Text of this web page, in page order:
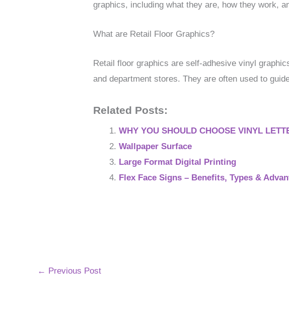
graphics, including what they are, how they work,
What are Retail Floor Graphics?
Retail floor graphics are self-adhesive vinyl
and department stores. They are often used to
Related Posts:
WHY YOU SHOULD CHOOSE VINYL
Wallpaper Surface
Large Format Digital Printing
Flex Face Signs – Benefits, Types &
← Previous Post